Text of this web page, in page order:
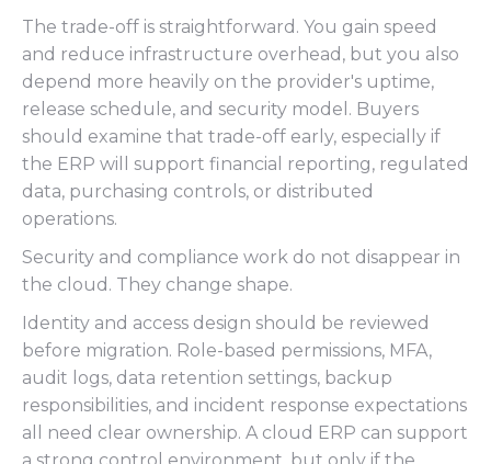
The trade-off is straightforward. You gain speed
and reduce infrastructure overhead, but you also
depend more heavily on the provider's uptime,
release schedule, and security model. Buyers
should examine that trade-off early, especially if
the ERP will support financial reporting, regulated
data, purchasing controls, or distributed
operations.
Security and compliance work do not disappear in
the cloud. They change shape.
Identity and access design should be reviewed
before migration. Role-based permissions, MFA,
audit logs, data retention settings, backup
responsibilities, and incident response expectations
all need clear ownership. A cloud ERP can support
a strong control environment, but only if the